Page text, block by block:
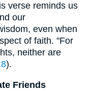
verse reminds us
our
even when
of faith. "For
neither are
).
Friends